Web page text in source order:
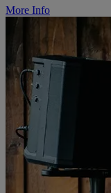
More Info